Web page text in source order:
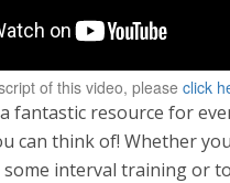
of this video, please click
fantastic resource for
can think of! Whether
some interval training or